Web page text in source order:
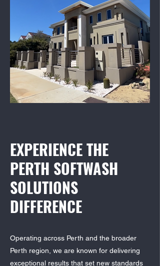
EXPERIENCE THE
PERTH SOFTWASH
SOLUTIONS
DIFFERENCE
Operating across Perth and the broader
Perth region, we are known for delivering
exceptional results that set new standards